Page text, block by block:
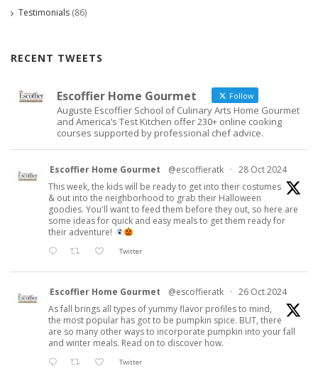
Testimonials (86)
RECENT TWEETS
Escoffier Home Gourmet Follow
Auguste Escoffier School of Culinary Arts Home Gourmet
and America’s Test Kitchen offer 230+ online cooking
courses supported by professional chef advice.
Escoffier Home Gourmet @escoffieratk · 28 Oct 2024
This week, the kids will be ready to get into their costumes
& out into the neighborhood to grab their Halloween
goodies. You'll want to feed them before they out, so here are
some ideas for quick and easy meals to get them ready for
their adventure!
Twitter
Escoffier Home Gourmet @escoffieratk · 26 Oct 2024
As fall brings all types of yummy flavor profiles to mind,
the most popular has got to be pumpkin spice. BUT, there
are so many other ways to incorporate pumpkin into your fall
and winter meals. Read on to discover how.
Twitter